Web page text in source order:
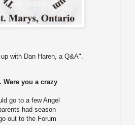
with Dan Haren, a Q&A".
Were you a crazy
go to a few Angel
had season
out to the Forum